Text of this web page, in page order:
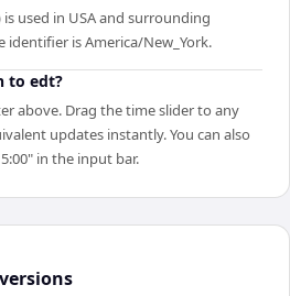
used in USA and surrounding
identifier is America/New_York.
to edt?
above. Drag the time slider to any
updates instantly. You can also
in the input bar.